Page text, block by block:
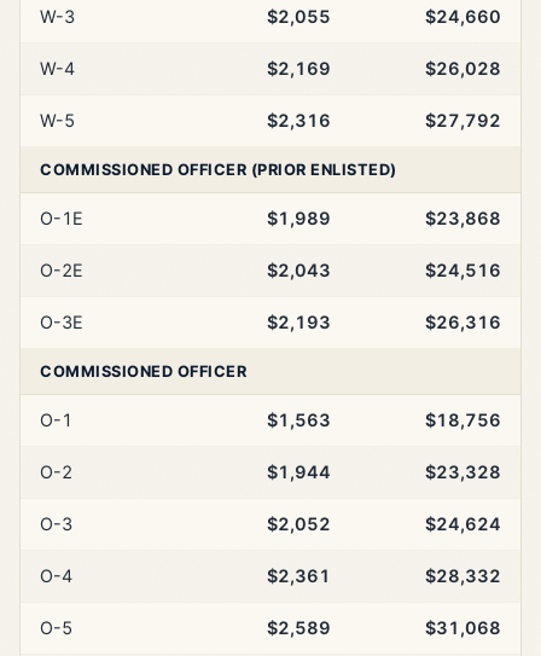
W-3 $2,055 $24,660
W-4 $2,169 $26,028
W-5 $2,316 $27,792
COMMISSIONED OFFICER (PRIOR ENLISTED)
O-1E $1,989 $23,868
O-2E $2,043 $24,516
O-3E $2,193 $26,316
COMMISSIONED OFFICER
O-1 $1,563 $18,756
O-2 $1,944 $23,328
O-3 $2,052 $24,624
O-4 $2,361 $28,332
O-5 $2,589 $31,068